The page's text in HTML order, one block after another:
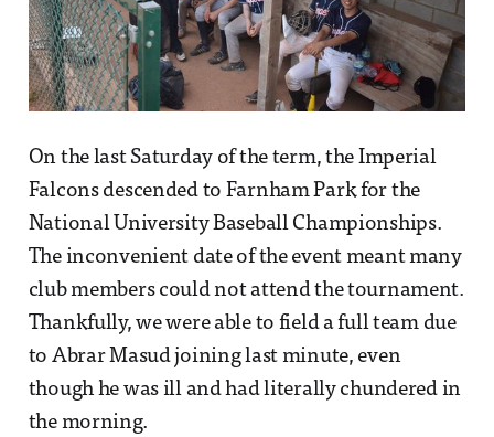
On the last Saturday of the term, the Imperial
Falcons descended to Farnham Park for the
National University Baseball Championships.
The inconvenient date of the event meant many
club members could not attend the tournament.
Thankfully, we were able to field a full team due
to Abrar Masud joining last minute, even
though he was ill and had literally chundered in
the morning.